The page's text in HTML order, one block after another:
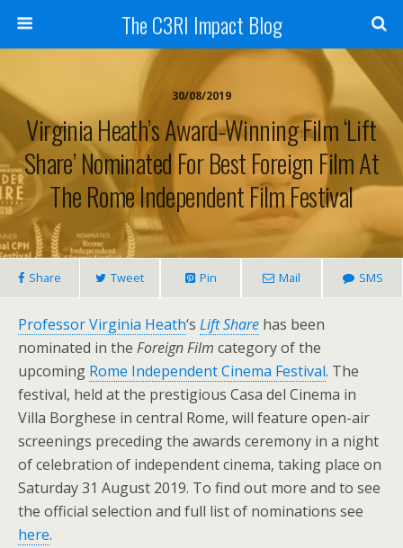
The C3RI Impact Blog
30/08/2019
Virginia Heath’s Award-Winning Film ‘Lift
Share’ Nominated For Best Foreign Film At
The Rome Independent Film Festival
Share Tweet Pin Mail SMS
Professor Virginia Heath‘s Lift Share has been
nominated in the Foreign Film category of the
upcoming Rome Independent Cinema Festival. The
festival, held at the prestigious Casa del Cinema in
Villa Borghese in central Rome, will feature open-air
screenings preceding the awards ceremony in a night
of celebration of independent cinema, taking place on
Saturday 31 August 2019. To find out more and to see
the official selection and full list of nominations see
here.